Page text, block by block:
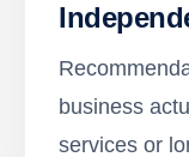
business
services or